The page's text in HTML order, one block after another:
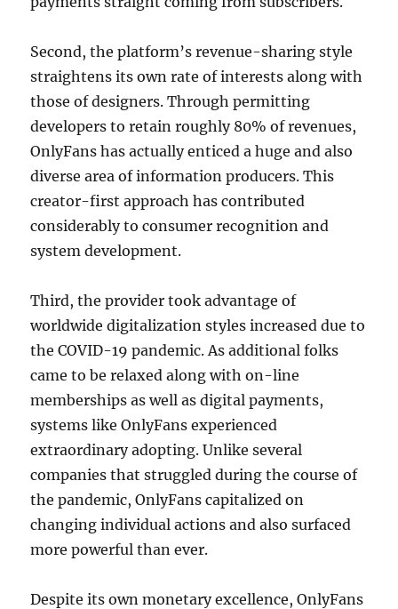
Second, the platform’s revenue-sharing style
straightens its own rate of interests along with
those of designers. Through permitting
developers to retain roughly 80% of revenues,
OnlyFans has actually enticed a huge and also
diverse area of information producers. This
creator-first approach has contributed
considerably to consumer recognition and
system development.
Third, the provider took advantage of
worldwide digitalization styles increased due to
the COVID-19 pandemic. As additional folks
came to be relaxed along with on-line
memberships as well as digital payments,
systems like OnlyFans experienced
extraordinary adopting. Unlike several
companies that struggled during the course of
the pandemic, OnlyFans capitalized on
changing individual actions and also surfaced
more powerful than ever.
Despite its own monetary excellence, OnlyFans